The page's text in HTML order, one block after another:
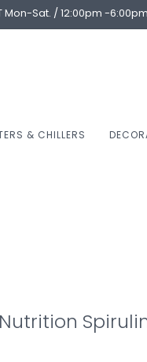
Sat. / 12:00pm -
& CHILLERS